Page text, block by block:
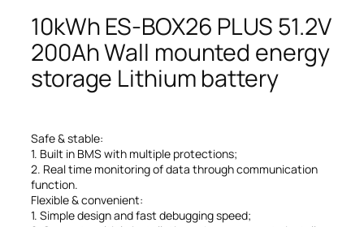
10kWh ES-BOX26 PLUS 51.2V
200Ah Wall mounted energy
storage Lithium battery
Safe & stable:
1. Built in BMS with multiple protections;
2. Real time monitoring of data through communication
function.
Flexible & convenient:
1. Simple design and fast debugging speed;